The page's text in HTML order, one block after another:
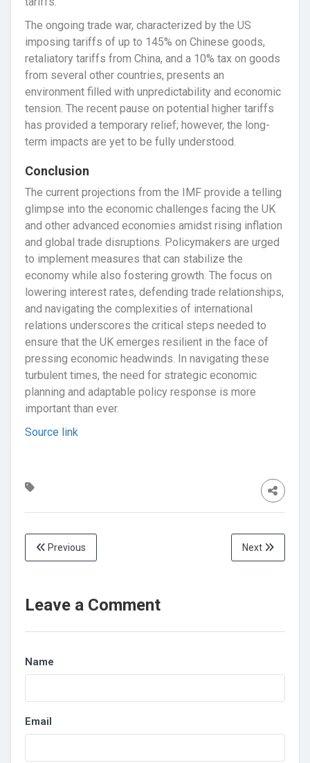
The ongoing trade war, characterized by the US
imposing tariffs of up to 145% on Chinese goods,
retaliatory tariffs from China, and a 10% tax on goods
from several other countries, presents an
environment filled with unpredictability and economic
tension. The recent pause on potential higher tariffs
has provided a temporary relief; however, the long-
term impacts are yet to be fully understood.
Conclusion
The current projections from the IMF provide a telling
glimpse into the economic challenges facing the UK
and other advanced economies amidst rising inflation
and global trade disruptions. Policymakers are urged
to implement measures that can stabilize the
economy while also fostering growth. The focus on
lowering interest rates, defending trade relationships,
and navigating the complexities of international
relations underscores the critical steps needed to
ensure that the UK emerges resilient in the face of
pressing economic headwinds. In navigating these
turbulent times, the need for strategic economic
planning and adaptable policy response is more
important than ever.
Source link
Previous Next
Leave a Comment
Name
Email